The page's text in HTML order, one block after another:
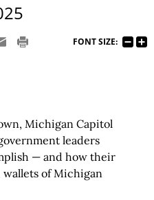
FONT SIZE:
Michigan Capitol
leaders
— and how their
of Michigan